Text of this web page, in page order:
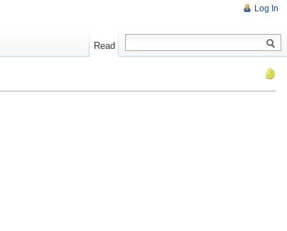
Log In
Read